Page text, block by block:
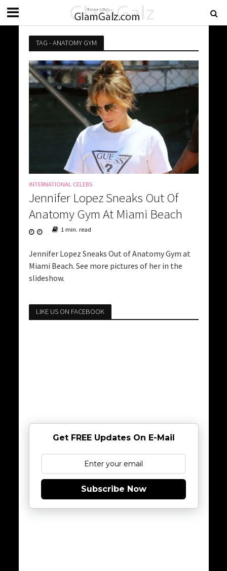
TAG - ANATOMY GYM
INTERNATIONAL CELEBS
Jennifer Lopez Sneaks Out Of
Anatomy Gym At Miami Beach
1 min. read
Jennifer Lopez Sneaks Out of Anatomy Gym at
Miami Beach. See more pictures of her in the
slideshow.
LIKE US ON FACEBOOK
Get FREE Updates On E-Mail
Subscribe Now